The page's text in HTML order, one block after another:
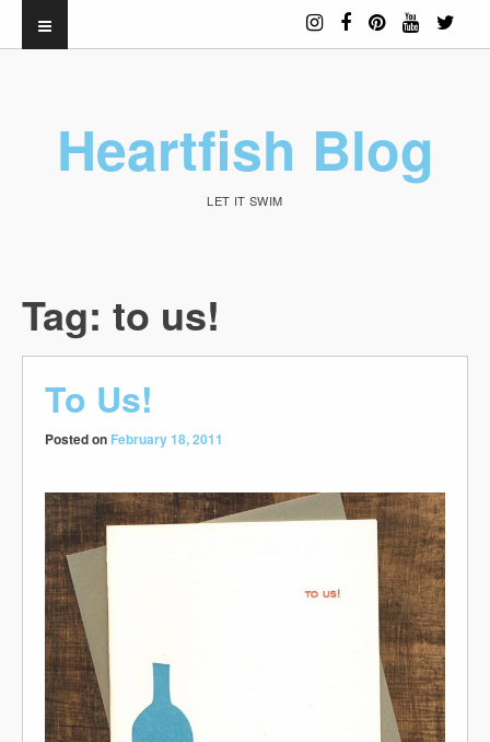
Heartfish Blog
LET IT SWIM
Tag: to us!
To Us!
Posted on February 18, 2011